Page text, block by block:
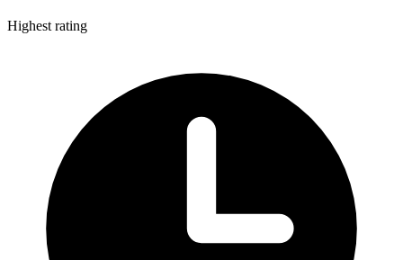
Highest rating